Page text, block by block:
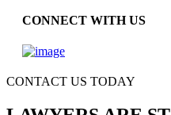
CONNECT WITH US
CONTACT US TODAY